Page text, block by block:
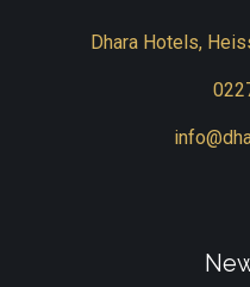
Dhara Hotels,